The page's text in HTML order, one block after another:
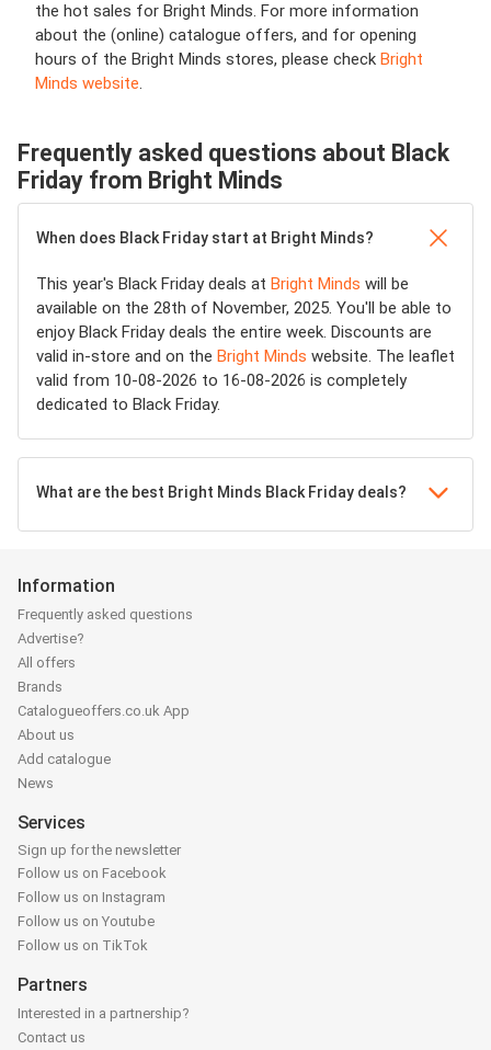
the hot sales for Bright Minds. For more information
about the (online) catalogue offers, and for opening
hours of the Bright Minds stores, please check Bright
Minds website.
Frequently asked questions about Black
Friday from Bright Minds
When does Black Friday start at Bright Minds?
This year's Black Friday deals at Bright Minds will be
available on the 28th of November, 2025. You'll be able to
enjoy Black Friday deals the entire week. Discounts are
valid in-store and on the Bright Minds website. The leaflet
valid from 10-08-2026 to 16-08-2026 is completely
dedicated to Black Friday.
What are the best Bright Minds Black Friday deals?
Information
Frequently asked questions
Advertise?
All offers
Brands
Catalogueoffers.co.uk App
About us
Add catalogue
News
Services
Sign up for the newsletter
Follow us on Facebook
Follow us on Instagram
Follow us on Youtube
Follow us on TikTok
Partners
Interested in a partnership?
Contact us